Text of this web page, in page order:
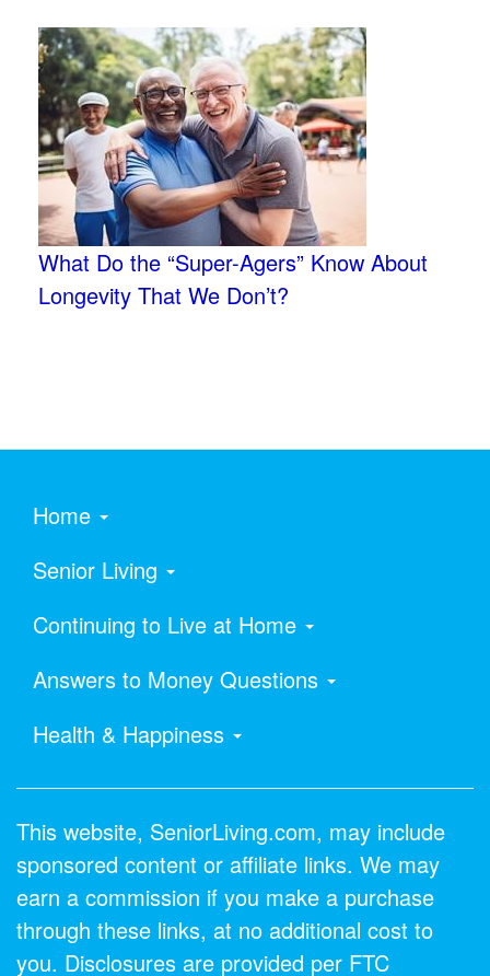
What Do the “Super-Agers” Know About
Longevity That We Don’t?
Home
Senior Living
Continuing to Live at Home
Answers to Money Questions
Health & Happiness
This website, SeniorLiving.com, may include
sponsored content or affiliate links. We may
earn a commission if you make a purchase
through these links, at no additional cost to
you. Disclosures are provided per FTC